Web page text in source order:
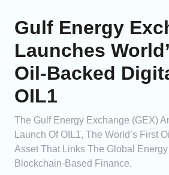
Gulf Energy
Launches
Oil-Backed
OIL1
The Gulf Energy Exchange (GEX)
Launch Of OIL1, The World’s First
Asset That Links The Global
Blockchain-Based Finance.